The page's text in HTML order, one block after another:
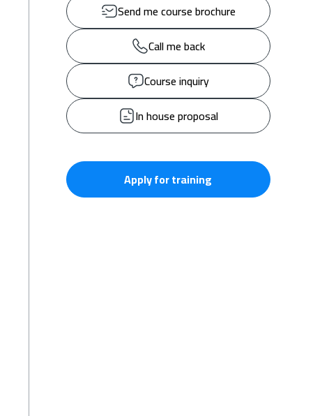
Send me course brochure
Call me back
Course inquiry
In house proposal
Apply for training